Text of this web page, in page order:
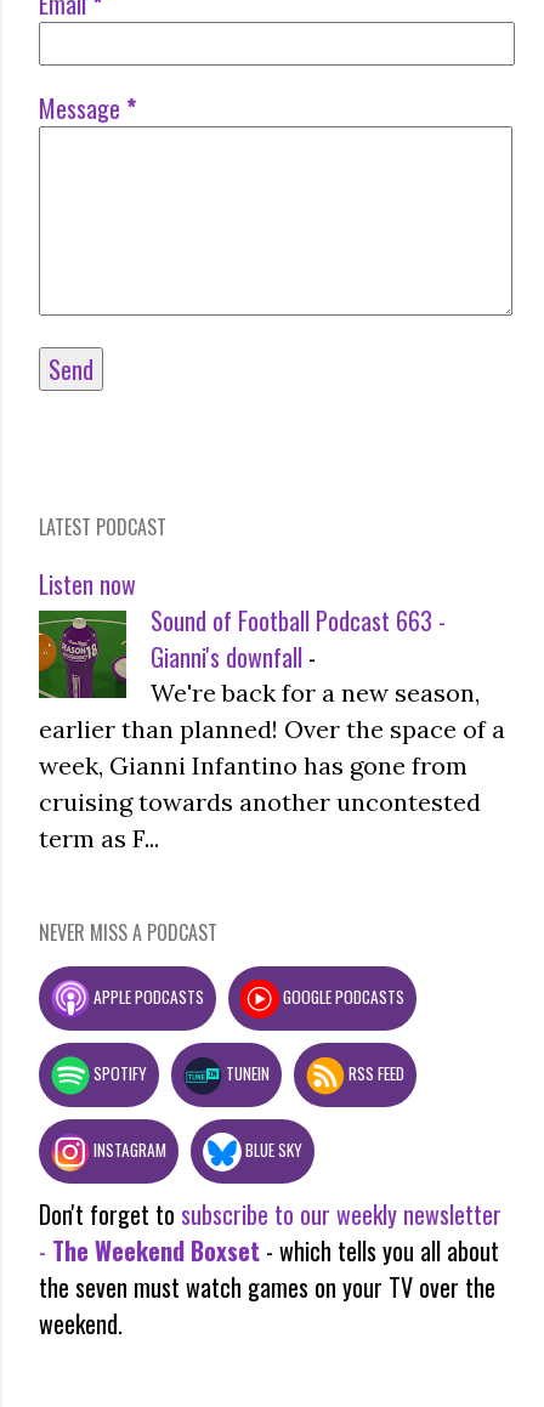
Message *
LATEST PODCAST
Listen now
Sound of Football Podcast 663 -
Gianni's downfall -
We're back for a new season,
earlier than planned! Over the space of a
week, Gianni Infantino has gone from
cruising towards another uncontested
term as F...
NEVER MISS A PODCAST
APPLE PODCASTS GOOGLE PODCASTS
SPOTIFY TUNEIN RSS FEED
INSTAGRAM BLUE SKY
Don't forget to subscribe to our weekly newsletter
- The Weekend Boxset - which tells you all about
the seven must watch games on your TV over the
weekend.